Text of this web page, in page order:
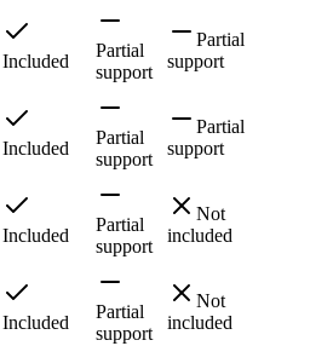
Included
Partial
support
Partial
support
Included
Partial
support
Partial
support
Included
Partial
support
Not
included
Included
Partial
support
Not
included